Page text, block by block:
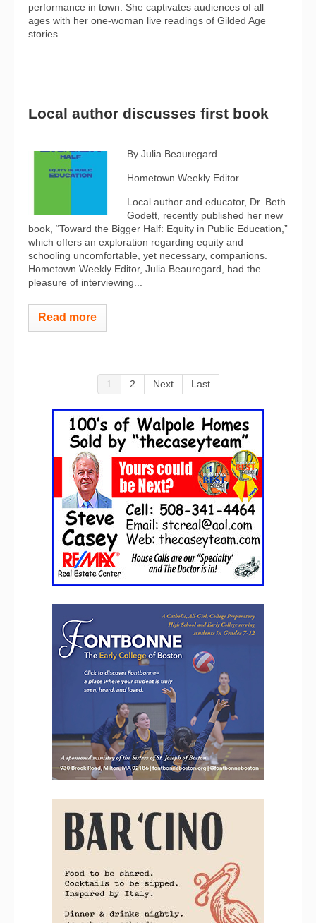
performance in town. She captivates audiences of all
ages with her one-woman live readings of Gilded Age
stories.
Local author discusses first book
By Julia Beauregard
Hometown Weekly Editor
Local author and educator, Dr. Beth
Godett, recently published her new
book, “Toward the Bigger Half: Equity in Public Education,”
which offers an exploration regarding equity and
schooling uncomfortable, yet necessary, companions.
Hometown Weekly Editor, Julia Beauregard, had the
pleasure of interviewing...
Read more
1 2 Next Last